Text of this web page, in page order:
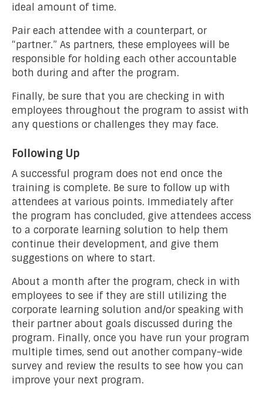
ideal amount of time.
Pair each attendee with a counterpart, or
“partner.” As partners, these employees will be
responsible for holding each other accountable
both during and after the program.
Finally, be sure that you are checking in with
employees throughout the program to assist with
any questions or challenges they may face.
Following Up
A successful program does not end once the
training is complete. Be sure to follow up with
attendees at various points. Immediately after
the program has concluded, give attendees access
to a corporate learning solution to help them
continue their development, and give them
suggestions on where to start.
About a month after the program, check in with
employees to see if they are still utilizing the
corporate learning solution and/or speaking with
their partner about goals discussed during the
program. Finally, once you have run your program
multiple times, send out another company-wide
survey and review the results to see how you can
improve your next program.